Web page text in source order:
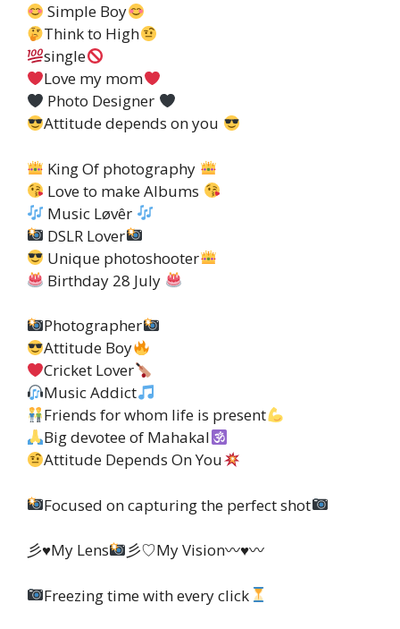
Simple Boy
Think to High
single
Love my mom
Photo Designer
Attitude depends on you
King Of photography
Love to make Albums
Music Løvêr
DSLR Lover
Unique photoshooter
Birthday 28 July
Photographer
Attitude Boy
Cricket Lover
Music Addict
Friends for whom life is present
Big devotee of Mahakal
Attitude Depends On You
Focused on capturing the perfect shot
彡♥My Lens 彡♡My Vision〰♥〰
Freezing time with every click